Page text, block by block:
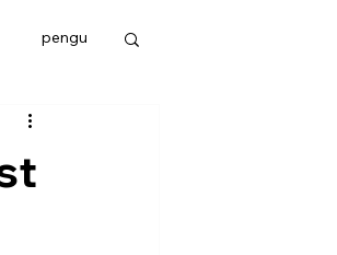
pengu